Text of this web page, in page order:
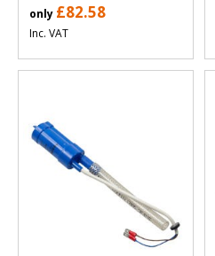
only £82.58
Inc. VAT